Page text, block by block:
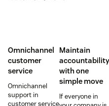
Omnichannel
customer
service
Omnichannel
support in
customer service
Maintain
accountability
with one
simple move
If everyone in